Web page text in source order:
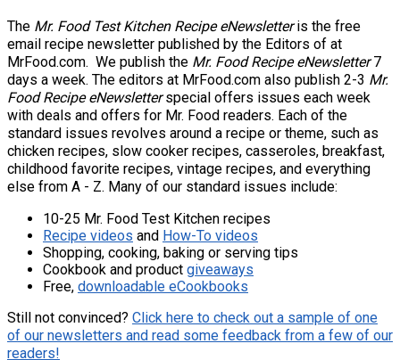
The Mr. Food Test Kitchen Recipe eNewsletteris the free
email recipe newsletter published by the Editors of at
MrFood.com. We publish the Mr. Food Recipe eNewsletter7
days a week. The editors at MrFood.com also publish 2-3 Mr.
Food Recipe eNewsletterspecial offers issues each week
with deals and offers for Mr. Food readers. Each of the
standard issues revolves around a recipe or theme, such as
chicken recipes, slow cooker recipes, casseroles, breakfast,
childhood favorite recipes, vintage recipes, and everything
else from A - Z. Many of our standard issues include:
10-25 Mr. Food Test Kitchen recipes
Recipe videos and How-To videos
Shopping, cooking, baking or serving tips
Cookbook and product giveaways
Free, downloadable eCookbooks
Still not convinced? Click here to check out a sample of one
of our newsletters and read some feedback from a few of our
readers!